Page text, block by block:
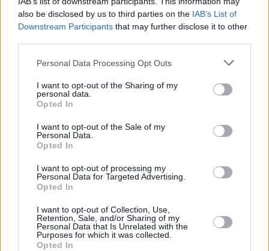
also be disclosed by us to third parties on the IAB’s List of
Downstream Participants that may further disclose it to other
Personal Data Processing Opt Outs
I want to opt-out of the Sharing of my
personal data.
Opted In
I want to opt-out of the Sale of my
Personal Data.
Opted In
I want to opt-out of processing my
Personal Data for Targeted Advertising.
Opted In
I want to opt-out of Collection, Use,
Retention, Sale, and/or Sharing of my
Personal Data that Is Unrelated with the
Purposes for which it was collected.
Opted In
should have ended the show much earlier.
proceedings, meaning civil lawsuits can still
Scott is set to headline
for thousands of listeners on the main stage
this Sunday.